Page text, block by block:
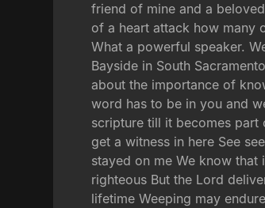
friend of mine and a
of a heart attack how many
What a powerful speaker.
Bayside in South
about the importance of
word has to be in you and
scripture till it becomes
get a witness in here See
stayed on me We know that
righteous But the Lord
lifetime Weeping may